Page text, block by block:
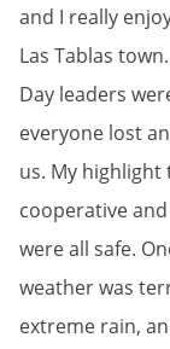
and I really
Las Tablas
Day leaders
everyone lost
us. My highlight
cooperative
were all safe.
weather was
extreme rain,